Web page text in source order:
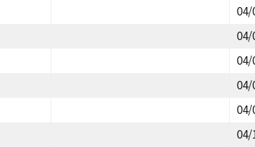
04/
04/
04/
04/
04/
04/